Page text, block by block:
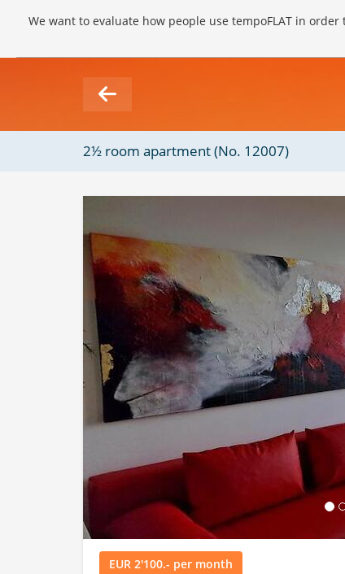
We want to evaluate how people use tempoFLAT in
2½ room apartment (No. 12007)
EUR 2'100.- per month